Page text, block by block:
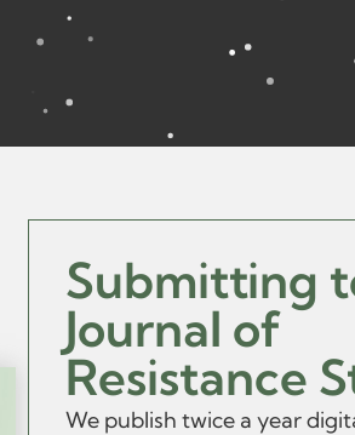
Submitting
Journal of
Resistance
We publish twice a year